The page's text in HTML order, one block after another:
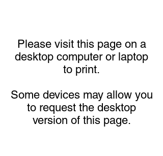
Please visit this page on a
desktop computer or laptop
to print.
Some devices may allow you
to request the desktop
version of this page.